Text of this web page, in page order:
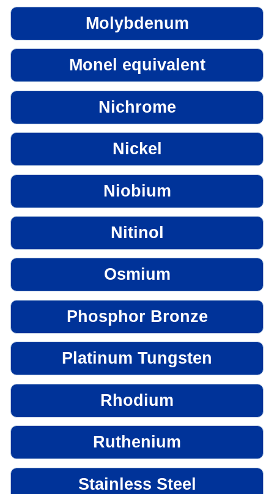
Molybdenum
Monel equivalent
Nichrome
Nickel
Niobium
Nitinol
Osmium
Phosphor Bronze
Platinum Tungsten
Rhodium
Ruthenium
Stainless Steel